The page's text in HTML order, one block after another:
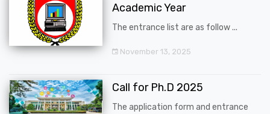
Academic Year
The entrance list are as follow ...
November 13, 2025
Call for Ph.D 2025
The application form and entrance